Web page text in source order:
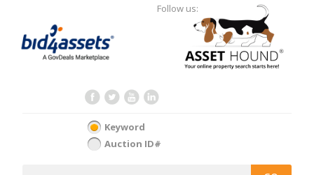
Follow us:
Keyword
Auction ID#